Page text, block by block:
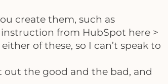
create them, such as
from HubSpot here >
of these, so I can’t speak to
out the good and the bad, and